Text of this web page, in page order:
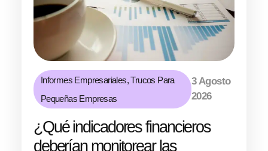
Informes Empresariales,Trucos Para
Pequeñas Empresas
3 Agosto
2026
¿Qué indicadores financieros
deberían monitorear las